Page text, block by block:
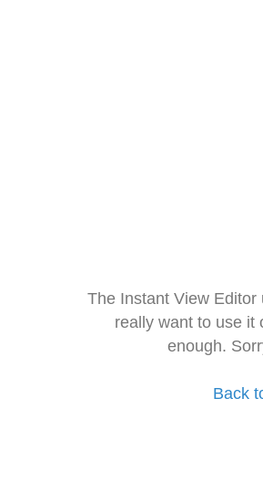
The Instant View
really want to use it
enough.
Back